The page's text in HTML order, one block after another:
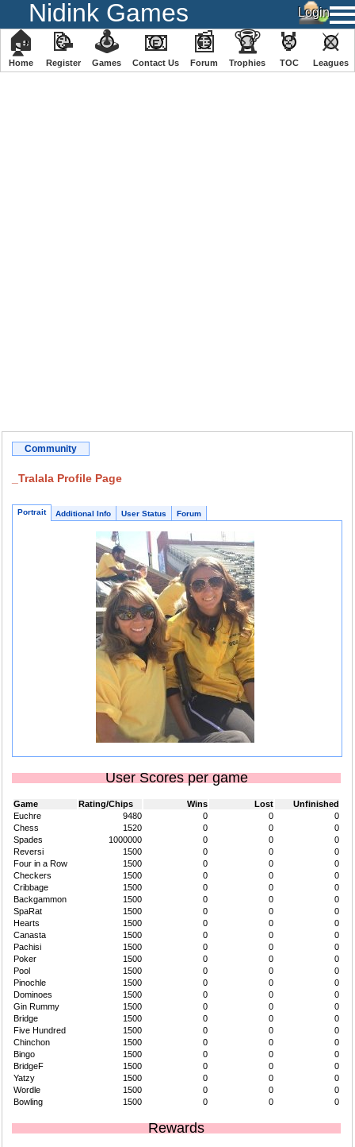
Nidink Games
🏠
Home
📝
Register
🕹
️Games
📧
Contact Us
📰
Forum
🏆
Trophies
🏅
TOC
⚔
️Leagues
Community
_Tralala Profile Page
Portrait Additional Info User Status Forum
User Scores per game
Game Rating/Chips Wins Lost
Unfinished
Euchre
9480 0 0
0
Chess
1520 0 0
0
Spades
1000000 0 0
0
Reversi
1500 0 0
0
Four in a Row
1500 0 0
0
Checkers
1500 0 0
0
Cribbage
1500 0 0
0
Backgammon
1500 0 0
0
SpaRat
1500 0 0
0
Hearts
1500 0 0
0
Canasta
1500 0 0
0
Pachisi
1500 0 0
0
Poker
1500 0 0
0
Pool
1500 0 0
0
Pinochle
1500 0 0
0
Dominoes
1500 0 0
0
Gin Rummy
1500 0 0
0
Bridge
1500 0 0
0
Five Hundred
1500 0 0
0
Chinchon
1500 0 0
0
Bingo
1500 0 0
0
BridgeF
1500 0 0
0
Yatzy
1500 0 0
0
Wordle
1500 0 0
0
Bowling
1500 0 0 0
Rewards